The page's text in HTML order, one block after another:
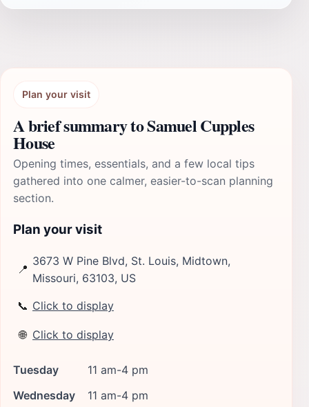
Plan your visit
A brief summary to Samuel Cupples
House
Opening times, essentials, and a few local tips
gathered into one calmer, easier-to-scan planning
section.
Plan your visit
📍
3673 W Pine Blvd, St. Louis, Midtown,
Missouri, 63103, US
📞 Click to display
🌐 Click to display
Tuesday
11 am-4 pm
Wednesday
11 am-4 pm